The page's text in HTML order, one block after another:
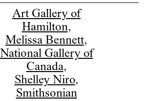
Art Gallery of
Hamilton,
Melissa Bennett,
National Gallery of
Canada,
Shelley Niro,
Smithsonian